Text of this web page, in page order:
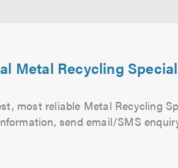
Metal Recycling
most reliable Metal Recycling
send email/SMS